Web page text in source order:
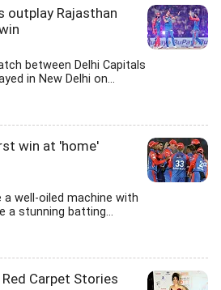
outplay Rajasthan
between Delhi Capitals
in New Delhi on...
win at 'home'
a well-oiled machine with
a stunning batting...
Red Carpet Stories